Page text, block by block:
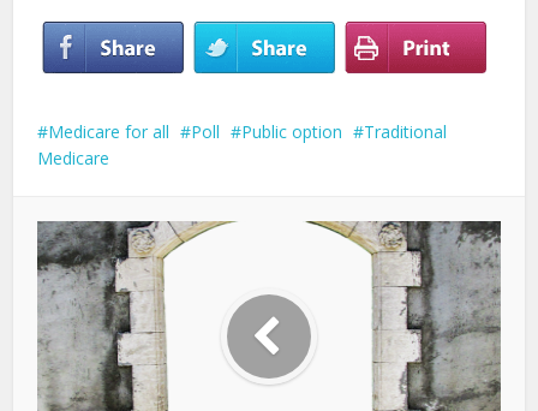
Medicare for all Poll Public option
Traditional
Medicare